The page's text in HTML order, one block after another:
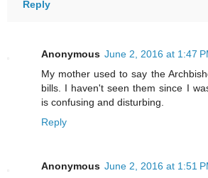
Reply
Anonymous June 2, 2016 at 1:47
My mother used to say the
bills. I haven't seen them since I
is confusing and disturbing.
Reply
Anonymous June 2, 2016 at 1:51